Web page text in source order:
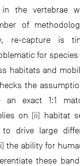
the vertebrae
of
re-capture is
for
habitats and
the
an exact 1:1
on (ii) habitat
drive large
the ability for
these